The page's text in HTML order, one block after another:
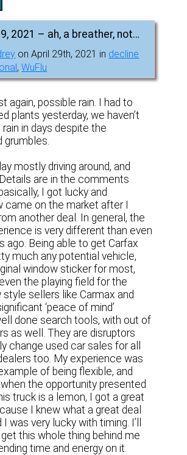
2021 – ah, a breather, not…
on April 29th, 2021 in decline
,WuFlu
again, possible rain. I had to
plants yesterday, we haven’t
in days despite the
grumbles.
mostly driving around, and
are in the comments
I got lucky and
came on the market after I
another deal. In general, the
is very different than even
ago. Being able to get Carfax
much any potential vehicle,
window sticker for most,
the playing field for the
style sellers like Carmax and
‘peace of mind’
done search tools, with out of
as well. They are disruptors
change used car sales for all
too. My experience was
of being flexible, and
the opportunity presented
truck is a lemon, I got a great
I knew what a great deal
I was very lucky with timing. I’ll
this whole thing behind me
time and energy on it.